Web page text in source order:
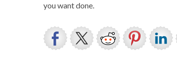
you want done.